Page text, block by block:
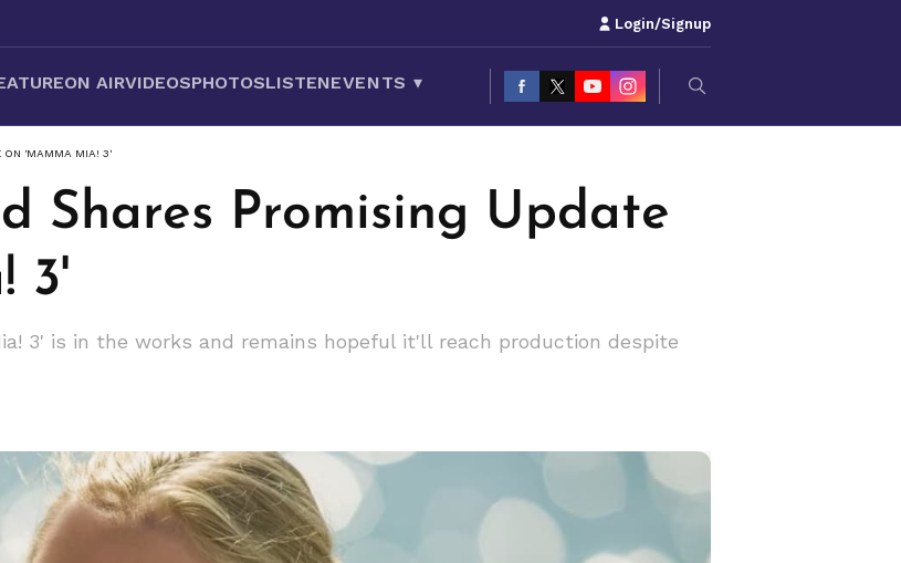
Login/Signup
ON AIRVIDEOSPHOTOSLISTENEVENTS ▾
ON 'MAMMA MIA! 3'
Shares Promising Update
3'
3' is in the works and remains hopeful it'll reach production despite